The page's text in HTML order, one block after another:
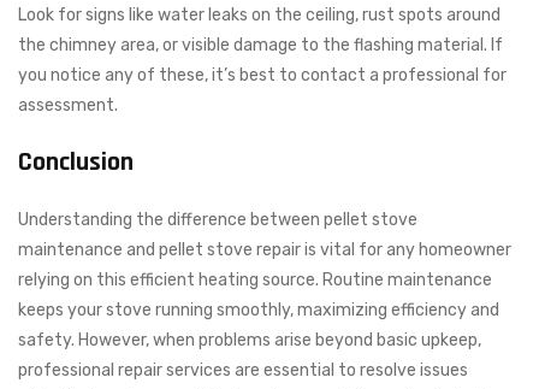
Look for signs like water leaks on the ceiling, rust spots around
the chimney area, or visible damage to the flashing material. If
you notice any of these, it’s best to contact a professional for
assessment.
Conclusion
Understanding the difference between pellet stove
maintenance and pellet stove repair is vital for any homeowner
relying on this efficient heating source. Routine maintenance
keeps your stove running smoothly, maximizing efficiency and
safety. However, when problems arise beyond basic upkeep,
professional repair services are essential to resolve issues